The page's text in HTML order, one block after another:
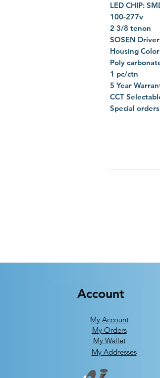
LED CHIP:
100-277v
2 3/8 tenon
SOSEN Driver
Housing
Poly
1 pc/ctn
5 Year
CCT
Special
Account
My Account
My Orders
My Wallet
My Addresses